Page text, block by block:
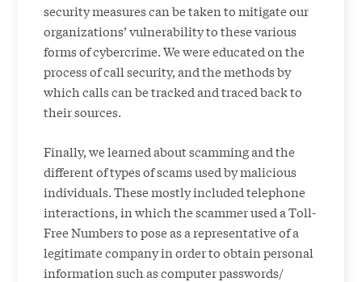
security measures can be taken to mitigate our
organizations’ vulnerability to these various
forms of cybercrime. We were educated on the
process of call security, and the methods by
which calls can be tracked and traced back to
their sources.
Finally, we learned about scamming and the
different of types of scams used by malicious
individuals. These mostly included telephone
interactions, in which the scammer used a Toll-
Free Numbers to pose as a representative of a
legitimate company in order to obtain personal
information such as computer passwords/